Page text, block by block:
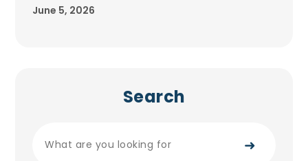
June 5, 2026
Search
➜